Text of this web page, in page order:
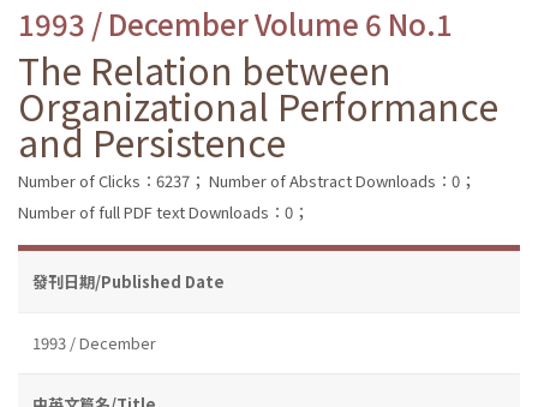
1993 / December Volume 6 No.1
The Relation between
Organizational Performance
and Persistence
Number of Clicks：6237； Number of Abstract Downloads：0；
Number of full PDF text Downloads：0；
發刊日期/Published Date
1993 / December